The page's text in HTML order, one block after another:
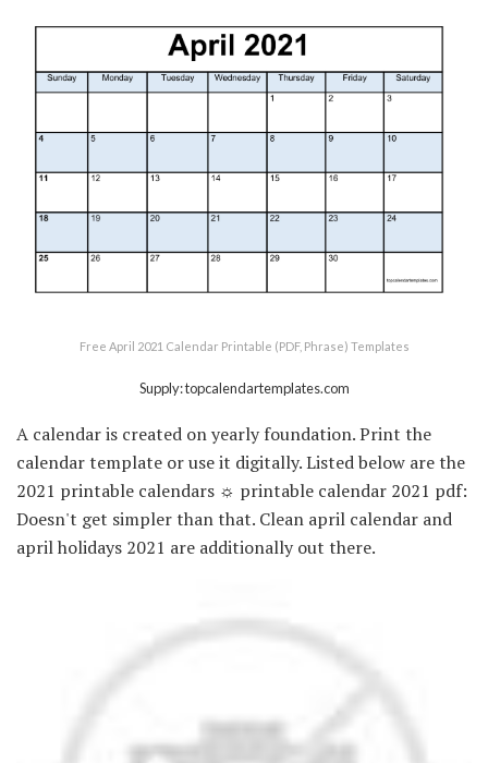
Free April 2021 Calendar Printable (PDF, Phrase) Templates
Supply: topcalendartemplates.com
A calendar is created on yearly foundation. Print the
calendar template or use it digitally. Listed below are the
2021 printable calendars ☼ printable calendar 2021 pdf:
Doesn't get simpler than that. Clean april calendar and
april holidays 2021 are additionally out there.